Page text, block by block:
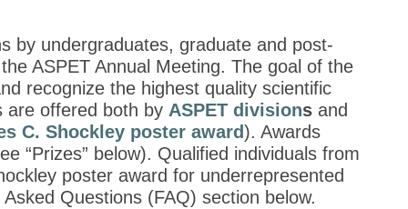
by undergraduates, graduate and post-
ASPET Annual Meeting. The goal of the
recognize the highest quality scientific
are offered both by ASPET divisionsand
C. Shockley poster award). Awards
“Prizes” below). Qualified individuals from
poster award for underrepresented
Questions (FAQ) section below.